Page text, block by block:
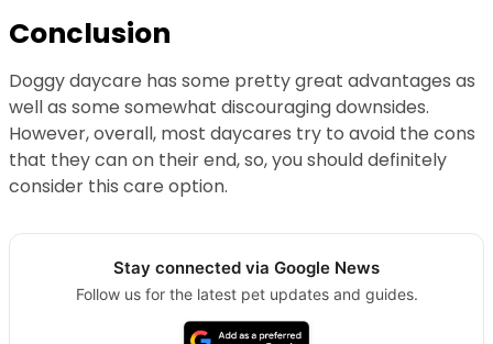
Conclusion
Doggy daycare has some pretty great advantages as
well as some somewhat discouraging downsides.
However, overall, most daycares try to avoid the cons
that they can on their end, so, you should definitely
consider this care option.
Stay connected via Google News
Follow us for the latest pet updates and guides.